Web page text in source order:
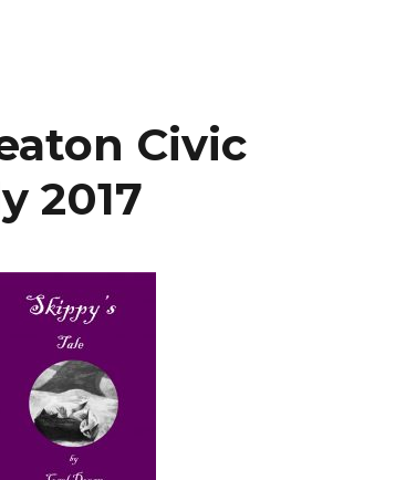
Civic
2017